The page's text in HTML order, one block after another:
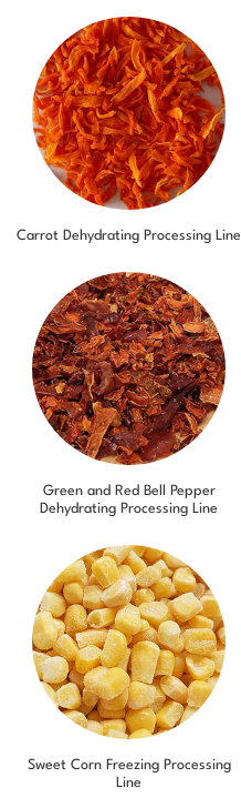
Carrot Dehydrating Processing Line
Green and Red Bell Pepper
Dehydrating Processing Line
Sweet Corn Freezing Processing
Line